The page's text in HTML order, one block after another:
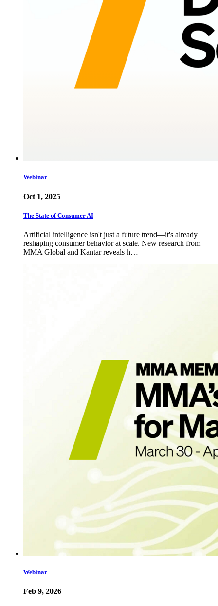
Webinar
Oct 1, 2025
The State of Consumer AI
Artificial intelligence isn't just a future trend—it's already
reshaping consumer behavior at scale. New research from
MMA Global and Kantar reveals h…
Webinar
Feb 9, 2026